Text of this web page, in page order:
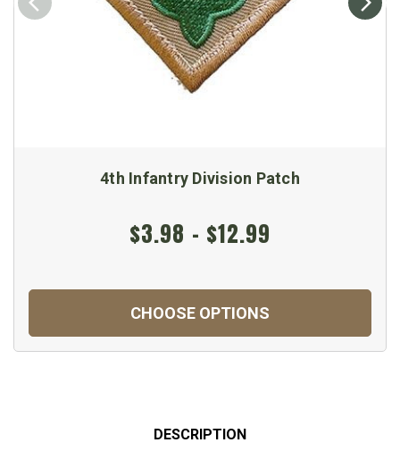
4th Infantry Division Patch
$3.98 - $12.99
CHOOSE OPTIONS
DESCRIPTION